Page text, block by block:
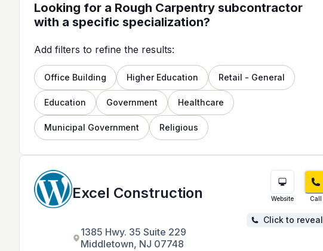
Looking for a Rough Carpentry subcontractor
with a specific specialization?
Add filters to refine the results:
Office Building Higher Education Retail - General
Education Government Healthcare
Municipal Government Religious
Excel Construction
1385 Hwy. 35 Suite 229
Middletown, NJ 07748
Website Call
Click to reveal